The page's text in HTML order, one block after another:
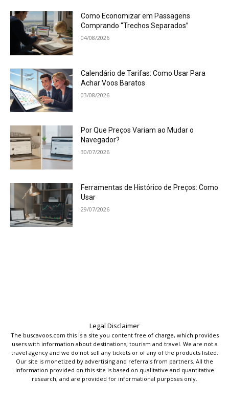
Como Economizar em Passagens
Comprando “Trechos Separados”
04/08/2026
Calendário de Tarifas: Como Usar Para
Achar Voos Baratos
03/08/2026
Por Que Preços Variam ao Mudar o
Navegador?
30/07/2026
Ferramentas de Histórico de Preços: Como
Usar
29/07/2026
Legal Disclaimer
The buscavoos.com this is a site you content free of charge, which provides
users with information about destinations, tourism and travel. We are not a
travel agency and we do not sell any tickets or of any of the products listed.
Our site is monetized by advertising and referrals from partners. All the
information provided on this site is based on qualitative and quantitative
research, and are provided for informational purposes only.